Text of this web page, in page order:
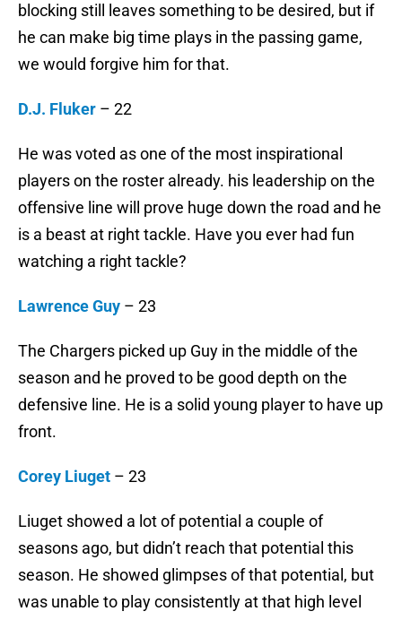
blocking still leaves something to be desired, but if
he can make big time plays in the passing game,
we would forgive him for that.
D.J. Fluker – 22
He was voted as one of the most inspirational
players on the roster already. his leadership on the
offensive line will prove huge down the road and he
is a beast at right tackle. Have you ever had fun
watching a right tackle?
Lawrence Guy – 23
The Chargers picked up Guy in the middle of the
season and he proved to be good depth on the
defensive line. He is a solid young player to have up
front.
Corey Liuget – 23
Liuget showed a lot of potential a couple of
seasons ago, but didn’t reach that potential this
season. He showed glimpses of that potential, but
was unable to play consistently at that high level